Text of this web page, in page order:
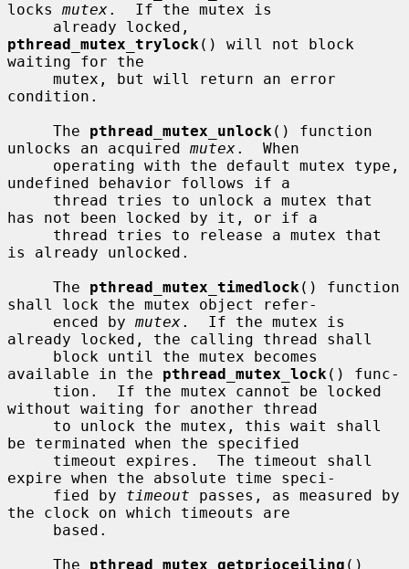
locks mutex.  If the mutex is
pthread_mutex_trylock () will not block
waiting for the
condition.
     The
pthread_mutex_unlock () function
unlocks an acquired mutex.  When
undefined behavior follows if a
has not been locked by it, or if a
is already unlocked.
     The
pthread_mutex_timedlock () function
shall lock the mutex object refer-
     enced by
mutex.  If the mutex is
already locked, the calling thread shall
available in the pthread_mutex_lock () func-
without waiting for another thread
be terminated when the specified
expire when the absolute time speci-
     fied by
timeout passes, as measured by
the clock on which timeouts are
     The
pthread_mutex_getprioceiling ()